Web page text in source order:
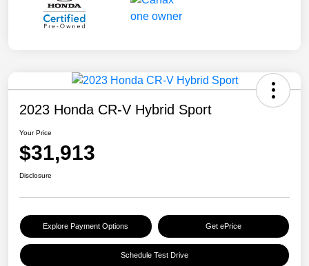
2023 Honda CR-V Hybrid Sport
Your Price
$31,913
Disclosure
Explore Payment Options Get ePrice
Schedule Test Drive